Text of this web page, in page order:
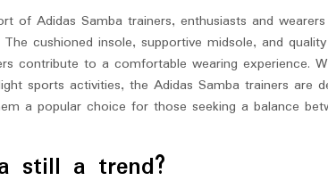
of Adidas Samba trainers, enthusiasts and
cushioned insole, supportive midsole, and
contribute to a comfortable wearing experience.
sports activities, the Adidas Samba trainers are
a popular choice for those seeking a balance
still a trend?